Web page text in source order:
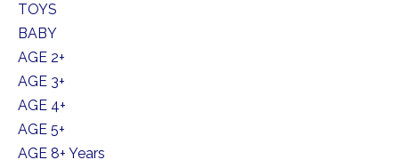
TOYS
BABY
AGE 2+
AGE 3+
AGE 4+
AGE 5+
AGE 8+ Years